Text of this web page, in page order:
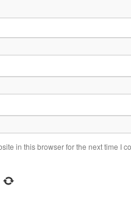
in this browser for the next time I